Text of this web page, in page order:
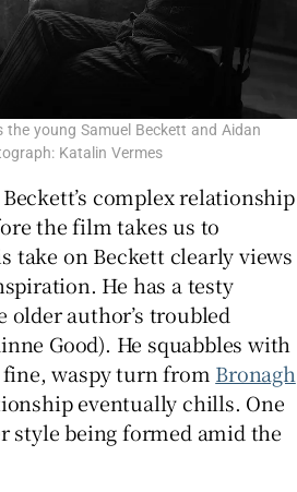
the young Samuel Beckett and Aidan
Katalin Vermes
complex relationship
the film takes us to
take on Beckett clearly views
He has a testy
author’s troubled
Good). He squabbles with
fine, waspy turn from Bronagh
eventually chills. One
style being formed amid the